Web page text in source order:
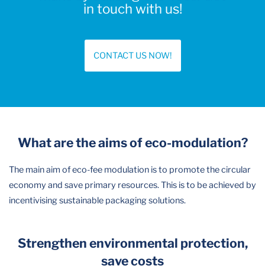
in touch with us!
CONTACT US NOW!
What are the aims of eco-modulation?
The main aim of eco-fee modulation is to promote the circular
economy and save primary resources. This is to be achieved by
incentivising sustainable packaging solutions.
Strengthen environmental protection,
save costs